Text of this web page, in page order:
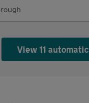
View 11 automatic